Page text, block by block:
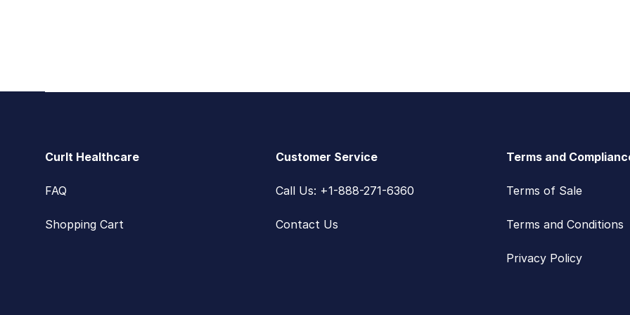
CurIt Healthcare
FAQ
Shopping Cart
Customer Service
Call Us: +1-888-271-6360
Contact Us
Terms and
Terms of Sale
Terms and Conditions
Privacy Policy